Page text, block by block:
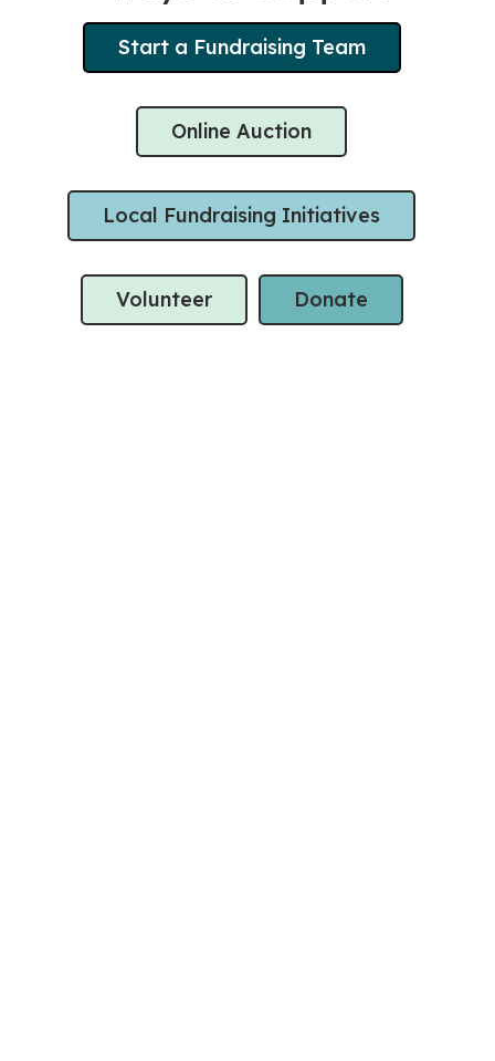
Start a Fundraising Team
Online Auction
Local Fundraising Initiatives
Volunteer Donate